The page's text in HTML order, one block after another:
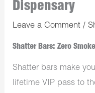
Dispensary
Leave a Comment /
Shatter Bars: Zero
Shatter bars make
lifetime VIP pass to